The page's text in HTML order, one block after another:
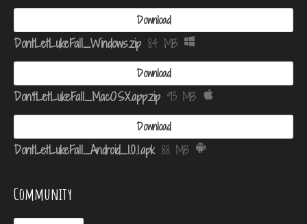
Download
DontLetLukeFall_Windows.zip 84 MB
Download
Don'tLetLukeFall_MacOSX.app.zip 93 MB
Download
DontLetLukeFall_Android_1.0.1.apk 88 MB
Community